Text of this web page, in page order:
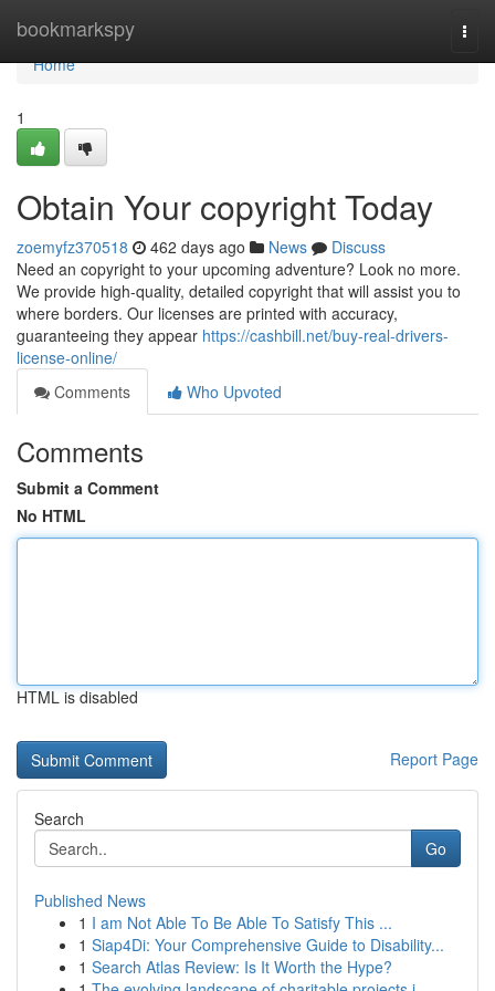
bookmarkspy
Home
Home
1
Obtain Your copyright Today
zoemyfz370518 462 days ago News
Discuss
Need an copyright to your upcoming adventure? Look no more.
We provide high-quality, detailed copyright that will assist you to
where borders. Our licenses are printed with accuracy,
guaranteeing they appear https://cashbill.net/buy-real-drivers-
license-online/
Comments
Who Upvoted
Comments
Submit a Comment
No HTML
HTML is disabled
Report Page
Search
Go
Published News
1 I am Not Able To Be Able To Satisfy This ...
1 Siap4Di: Your Comprehensive Guide to Disability...
1 Search Atlas Review: Is It Worth the Hype?